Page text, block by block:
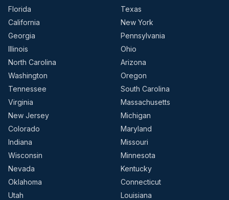
Florida
Texas
California
New York
Georgia
Pennsylvania
Illinois
Ohio
North Carolina
Arizona
Washington
Oregon
Tennessee
South Carolina
Virginia
Massachusetts
New Jersey
Michigan
Colorado
Maryland
Indiana
Missouri
Wisconsin
Minnesota
Nevada
Kentucky
Oklahoma
Connecticut
Utah
Louisiana